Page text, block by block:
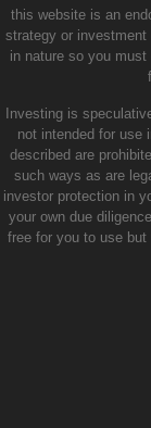
this website is an
strategy or
in nature so you
Investing is
not intended for use
described are
such ways as are
investor protection in
your own due
free for you to use